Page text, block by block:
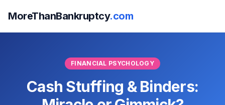
MoreThanBankruptcy.com
FINANCIAL PSYCHOLOGY
Cash Stuffing & Binders: